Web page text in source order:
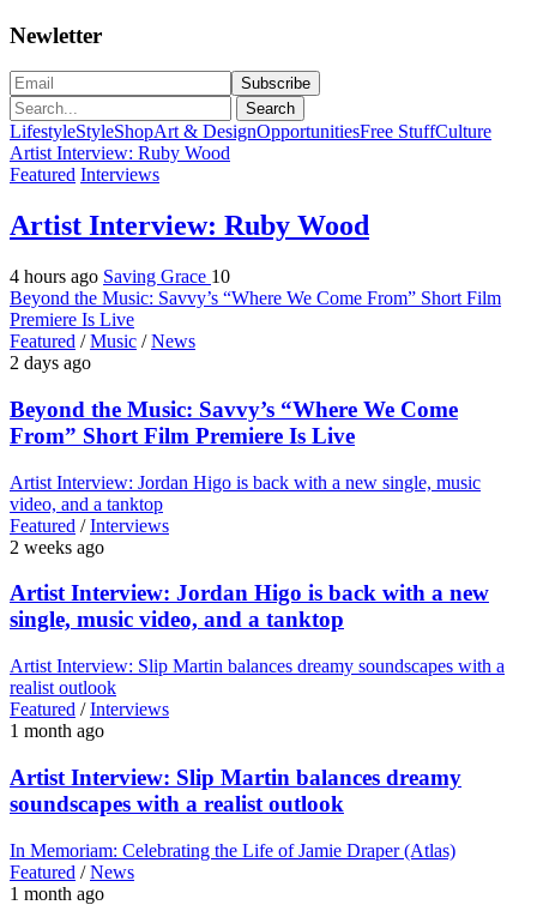
Newletter
Search
LifestyleStyleShopArt & DesignOpportunitiesFree StuffCulture
Artist Interview: Ruby Wood
Featured Interviews
Artist Interview: Ruby Wood
4 hours ago Saving Grace 10
Beyond the Music: Savvy’s “Where We Come From” Short Film
Premiere Is Live
Featured /Music /News
2 days ago
Beyond the Music: Savvy’s “Where We Come
From” Short Film Premiere Is Live
Artist Interview: Jordan Higo is back with a new single, music
video, and a tanktop
Featured /Interviews
2 weeks ago
Artist Interview: Jordan Higo is back with a new
single, music video, and a tanktop
Artist Interview: Slip Martin balances dreamy soundscapes with a
realist outlook
Featured /Interviews
1 month ago
Artist Interview: Slip Martin balances dreamy
soundscapes with a realist outlook
In Memoriam: Celebrating the Life of Jamie Draper (Atlas)
Featured /News
1 month ago